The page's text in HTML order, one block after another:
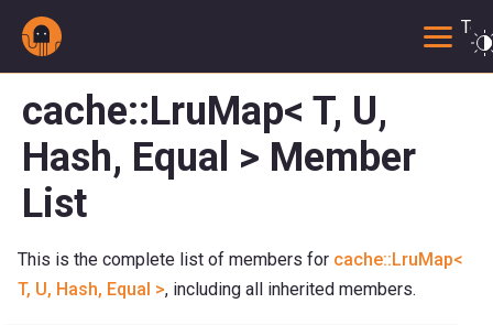
cache::LruMap< T, U,
Hash, Equal > Member
List
This is the complete list of members for cache::LruMap<
T, U, Hash, Equal >, including all inherited members.